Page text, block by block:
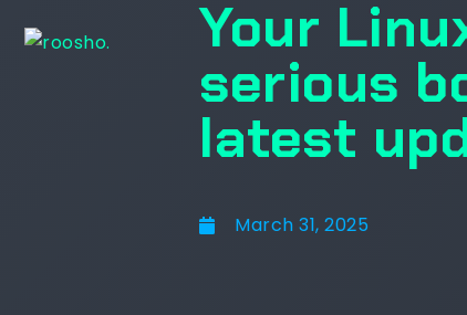
Your
serious
latest
March 31, 2025